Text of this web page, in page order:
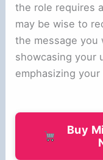
the role requires
may be wise to
the message you
showcasing your
emphasizing
Buy